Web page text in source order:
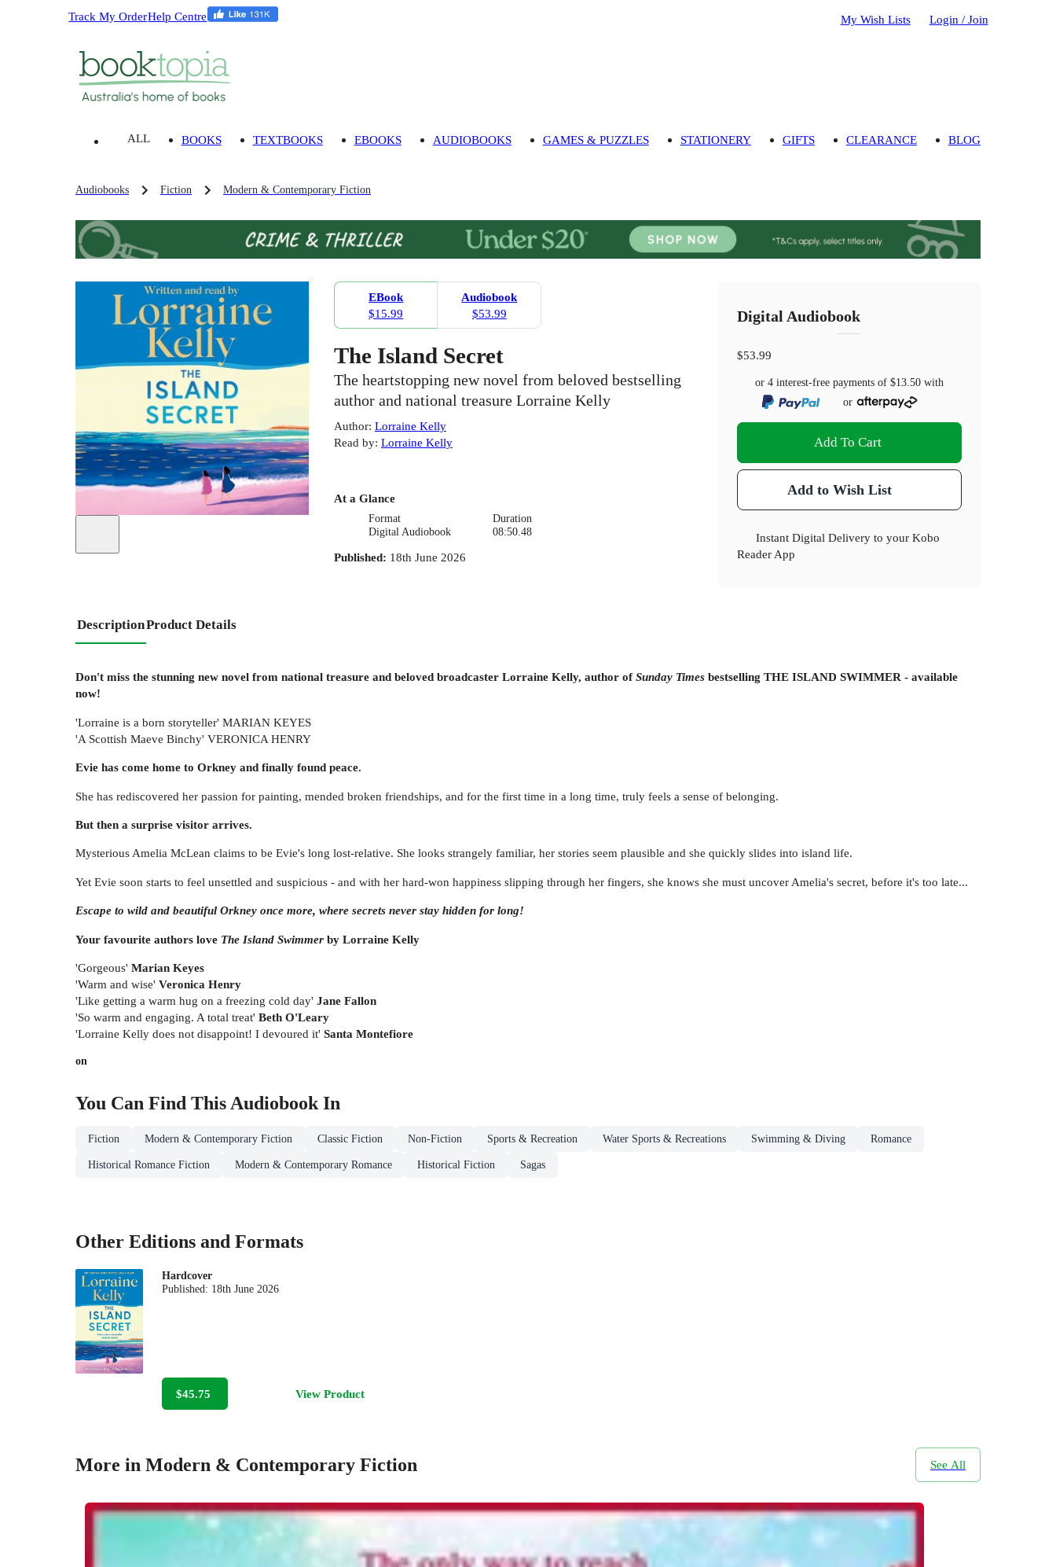
Track My OrderHelp Centre My Wish Lists Login / Join
ALL BOOKS TEXTBOOKS EBOOKS AUDIOBOOKS GAMES & PUZZLES STATIONERY GIFTS CLEARANCE BLOG
Audiobooks Fiction Modern & Contemporary Fiction
EBook
$15.99
Audiobook
$53.99
The Island Secret
The heartstopping new novel from beloved bestselling
author and national treasure Lorraine Kelly
Author: Lorraine Kelly
Read by: Lorraine Kelly
At a Glance
Format
Digital Audiobook
Duration
08:50.48
Published: 18th June 2026
Digital Audiobook
$53.99
or 4 interest-free payments of$13.50 with
or
Add To Cart
Add to Wish List
Instant Digital Delivery to your Kobo
Reader App
DescriptionProduct Details
Don't miss the stunning new novel from national treasure and beloved broadcaster Lorraine Kelly, author ofSunday Times bestselling THE ISLAND SWIMMER - available
now!
'Lorraine is a born storyteller' MARIAN KEYES
'A Scottish Maeve Binchy' VERONICA HENRY
Evie has come home to Orkney and finally found peace.
She has rediscovered her passion for painting, mended broken friendships, and for the first time in a long time, truly feels a sense of belonging.
But then a surprise visitor arrives.
Mysterious Amelia McLean claims to be Evie's long lost-relative. She looks strangely familiar, her stories seem plausible and she quickly slides into island life.
Yet Evie soon starts to feel unsettled and suspicious - and with her hard-won happiness slipping through her fingers, she knows she must uncover Amelia's secret, before it's too late...
Escape to wild and beautiful Orkney once more, where secrets never stay hidden for long!
Your favourite authors love The Island Swimmer by Lorraine Kelly
'Gorgeous' Marian Keyes
'Warm and wise' Veronica Henry
'Like getting a warm hug on a freezing cold day' Jane Fallon
'So warm and engaging. A total treat' Beth O'Leary
'Lorraine Kelly does not disappoint! I devoured it' Santa Montefiore
on
You Can Find This Audiobook In
Fiction Modern & Contemporary Fiction Classic Fiction Non-Fiction Sports & Recreation Water Sports & Recreations Swimming & Diving Romance
Historical Romance Fiction Modern & Contemporary Romance Historical Fiction Sagas
Other Editions and Formats
Hardcover
Published: 18th June 2026
$45.75 View Product
More in Modern & Contemporary Fiction See All